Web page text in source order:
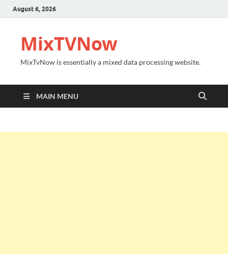
August 6, 2026
MixTVNow
MixTvNow is essentially a mixed data processing website.
MAIN MENU